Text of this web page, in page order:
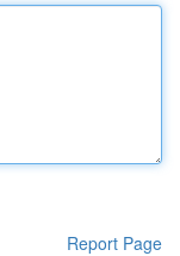
Report Page